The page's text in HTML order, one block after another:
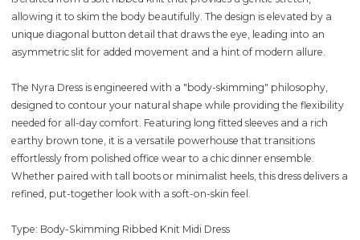
allowing it to skim the body beautifully. The design is elevated by a
unique diagonal button detail that draws the eye, leading into an
asymmetric slit for added movement and a hint of modern allure.
The Nyra Dress is engineered with a "body-skimming" philosophy,
designed to contour your natural shape while providing the flexibility
needed for all-day comfort. Featuring long fitted sleeves and a rich
earthy brown tone, it is a versatile powerhouse that transitions
effortlessly from polished office wear to a chic dinner ensemble.
Whether paired with tall boots or minimalist heels, this dress delivers a
refined, put-together look with a soft-on-skin feel.
Type: Body-Skimming Ribbed Knit Midi Dress